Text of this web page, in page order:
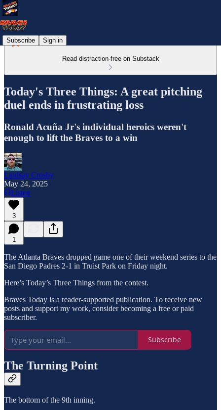
Subscribe Sign in
Read distraction-free on Substack
Today's Three Things: A great pitching
duel ends in frustrating loss
Ronald Acuña Jr's individual heroics weren't
enough to lift the Braves to a win
Lindsay Crosby
May 24, 2025
Listen
3
1
The Atlanta Braves dropped game one of their weekend series to the
San Diego Padres 2-1 in Truist Park on Friday night.
Here’s Today’s Three Things from the contest.
Braves Today is a reader-supported publication. To receive new
posts and support my work, consider becoming a free or paid
subscriber.
Subscribe
The Turning Point
The bottom of the 9th inning.